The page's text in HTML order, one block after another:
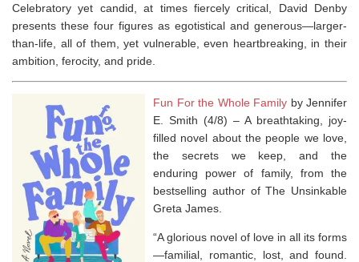
Celebratory yet candid, at times fiercely critical, David Denby
presents these four figures as egotistical and generous―larger-
than-life, all of them, yet vulnerable, even heartbreaking, in their
ambition, ferocity, and pride.
Fun For the Whole Family by Jennifer
E. Smith (4/8) – A breathtaking, joy-
filled novel about the people we love,
the secrets we keep, and the
enduring power of family, from the
bestselling author ofThe Unsinkable
Greta James
“A glorious novel of love in all its forms
—familial, romantic, lost, and found.